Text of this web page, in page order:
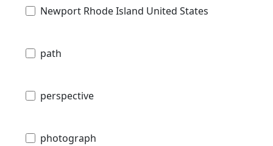
Newport Rhode Island United States
path
perspective
photograph